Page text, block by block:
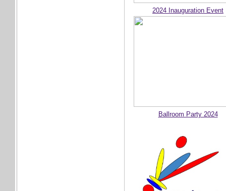
2024 Inauguration Event
Ballroom Party 2024